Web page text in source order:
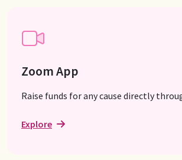
Zoom App
Raise funds for any cause directly
Explore